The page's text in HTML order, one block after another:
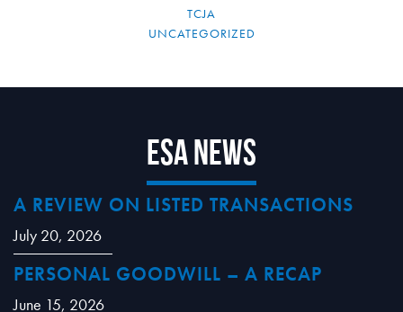
TCJA
UNCATEGORIZED
ESA News
A REVIEW ON LISTED TRANSACTIONS
July 20, 2026
PERSONAL GOODWILL – A RECAP
June 15, 2026